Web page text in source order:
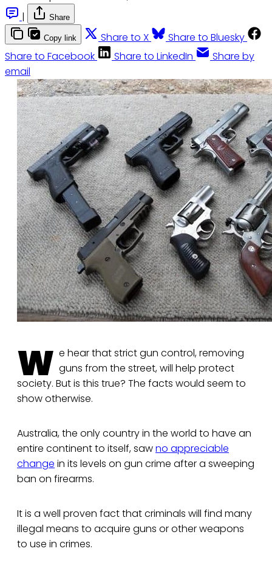
|
Share
Copy link Share to X
Share to Bluesky
Share to Facebook
Share to LinkedIn
Share by
email
W e hear that strict gun control, removing
guns from the street, will help protect
society. But is this true? The facts would seem to
show otherwise.
Australia, the only country in the world to have an
entire continent to itself, sawno appreciable
change in its levels on gun crime after a sweeping
ban on firearms.
It is a well proven fact that criminals will find many
illegal means to acquire guns or other weapons
to use in crimes.